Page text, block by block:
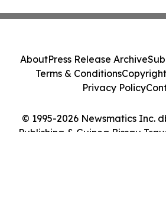
© 1995-2026 Newsmatics Inc.
Publishing & Guinea Bissau
AboutPress Release Archive
Terms & Conditions
Privacy Policy